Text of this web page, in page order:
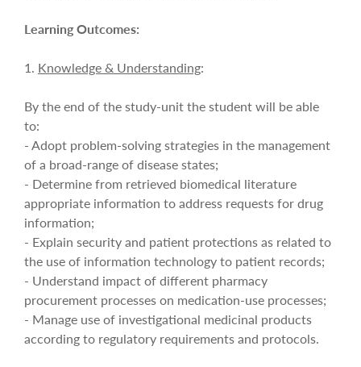
Learning Outcomes:
1. Knowledge & Understanding:
By the end of the study-unit the student will be able
to:
- Adopt problem-solving strategies in the management
of a broad-range of disease states;
- Determine from retrieved biomedical literature
appropriate information to address requests for drug
information;
- Explain security and patient protections as related to
the use of information technology to patient records;
- Understand impact of different pharmacy
procurement processes on medication-use processes;
- Manage use of investigational medicinal products
according to regulatory requirements and protocols.